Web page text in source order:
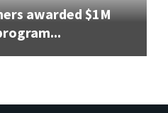
awarded $1M